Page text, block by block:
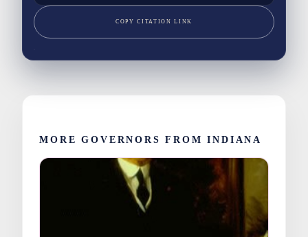
COPY CITATION LINK
MORE GOVERNORS FROM INDIANA